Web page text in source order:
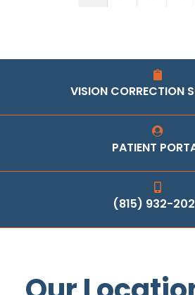
VISION CORRECTION
PATIENT
(815) 932-